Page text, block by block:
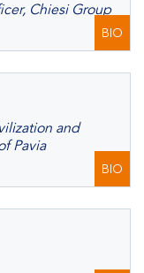
Chiesi Group
BIO
and
Pavia
BIO